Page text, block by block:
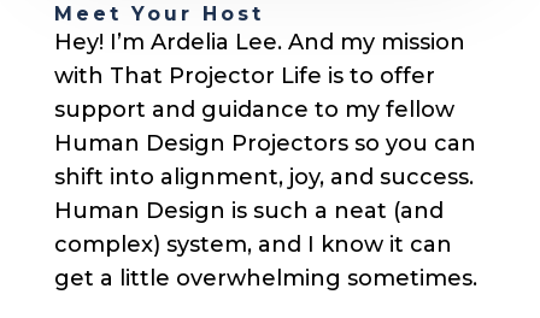
Meet Your Host
Hey! I’m Ardelia Lee. And my mission
with That Projector Life is to offer
support and guidance to my fellow
Human Design Projectors so you can
shift into alignment, joy, and success.
Human Design is such a neat (and
complex) system, and I know it can
get a little overwhelming sometimes.